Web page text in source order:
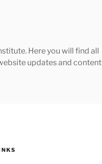
Here you will find all
updates and content